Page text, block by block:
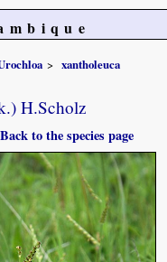
xantholeuca
H.Scholz
Back to the species page